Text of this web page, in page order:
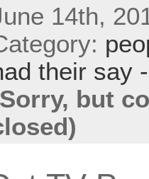
14th,
their say
but